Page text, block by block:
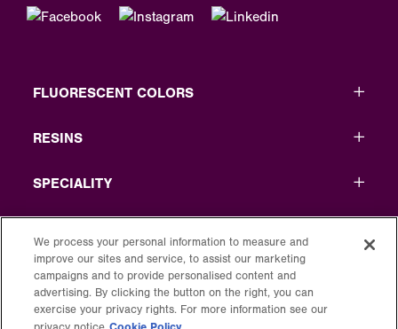
FLUORESCENT COLORS
RESINS
SPECIALITY
LEGAL
We process your personal information to measure and
improve our sites and service, to assist our marketing
campaigns and to provide personalised content and
advertising. By clicking the button on the right, you can
exercise your privacy rights. For more information see our